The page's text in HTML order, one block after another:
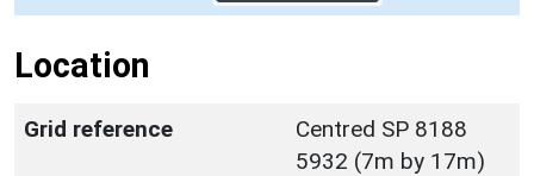
Location
Grid reference
Centred SP 8188
5932 (7m by 17m)